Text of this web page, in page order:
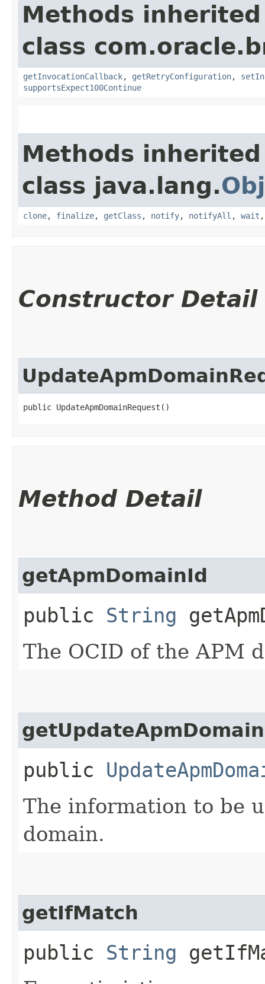
Methods
class
getInvocationCallback, getRetryConfiguration,
supportsExpect100Continue
Methods
class java.lang.
clone, finalize, getClass , notify, notifyAll , wait
Constructor Detail
public UpdateApmDomainRequest()
Method Detail
getApmDomainId
public String
The OCID of the APM
public
The information to be
domain.
getIfMatch
public String